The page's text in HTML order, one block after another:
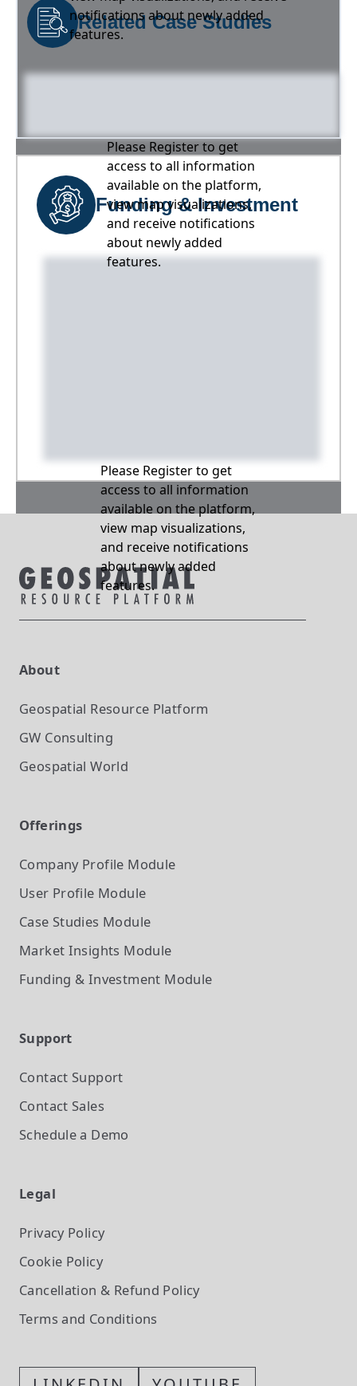
notifications about newly added
features.
Related Case Studies
Please Register to get
access to all information
available on the platform,
view map visualizations,
and receive notifications
about newly added
features.
Funding & Investment
Please Register to get
access to all information
available on the platform,
view map visualizations,
and receive notifications
about newly added
features.
About
Geospatial Resource Platform
GW Consulting
Geospatial World
Offerings
Company Profile Module
User Profile Module
Case Studies Module
Market Insights Module
Funding & Investment Module
Support
Contact Support
Contact Sales
Schedule a Demo
Legal
Privacy Policy
Cookie Policy
Cancellation & Refund Policy
Terms and Conditions